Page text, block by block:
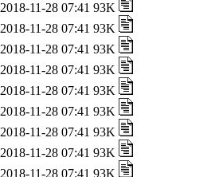
2018-11-28 07:41 93K
2018-11-28 07:41 93K
2018-11-28 07:41 93K
2018-11-28 07:41 93K
2018-11-28 07:41 93K
2018-11-28 07:41 93K
2018-11-28 07:41 93K
2018-11-28 07:41 93K
2018-11-28 07:41 93K